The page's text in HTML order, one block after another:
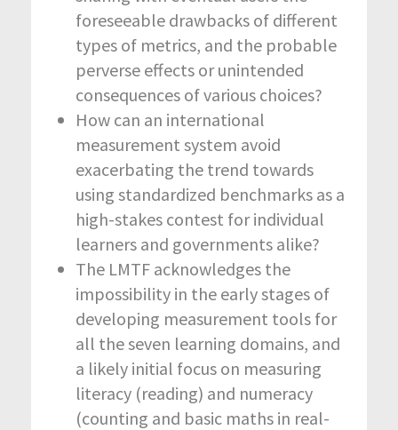
foreseeable drawbacks of different
types of metrics, and the probable
perverse effects or unintended
consequences of various choices?
How can an international
measurement system avoid
exacerbating the trend towards
using standardized benchmarks as a
high-stakes contest for individual
learners and governments alike?
The LMTF acknowledges the
impossibility in the early stages of
developing measurement tools for
all the seven learning domains, and
a likely initial focus on measuring
literacy (reading) and numeracy
(counting and basic maths in real-